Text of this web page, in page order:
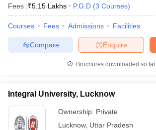
Fees :₹5.15 Lakhs P.G.D (3 Courses)
Courses Fees Admissions Facilities
Enquire
Compare
Brochures downloaded so far
Integral University, Lucknow
Ownership: Private
Lucknow, Uttar Pradesh